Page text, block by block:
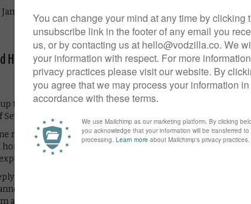
with additional shooting in London to come.
HBO order series from Marlon James
to bring a new series from Booker Prize-winning author
Killings) to the screen.
noir following Millie-Jean Black, a police detective forced
to Jamaica, where she’s soon pursuing a missing
more than she may be willing to confront.
personal and wholly authentic version of a Jamaica never
4. “Get Millie Black explores the troubled legacy of
and cycles of trauma in the post-colonial landscape of